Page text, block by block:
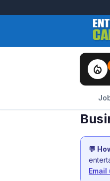
local_fire_department
💬